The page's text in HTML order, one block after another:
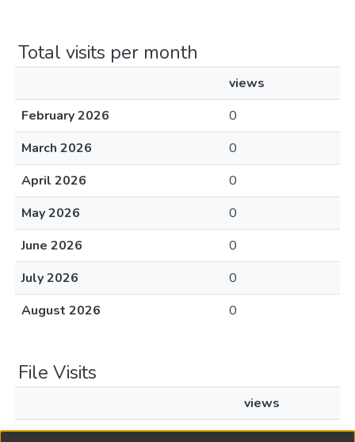
Total visits per month
views
February 2026
0
March 2026
0
April 2026
0
May 2026
0
June 2026
0
July 2026
0
August 2026
0
File Visits
views
L1968c404.pdf
34